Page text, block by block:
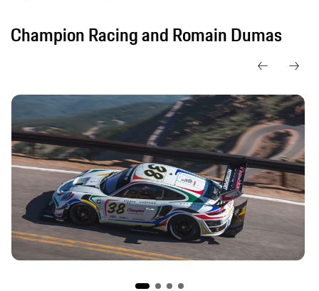
Champion Racing and Romain Dumas